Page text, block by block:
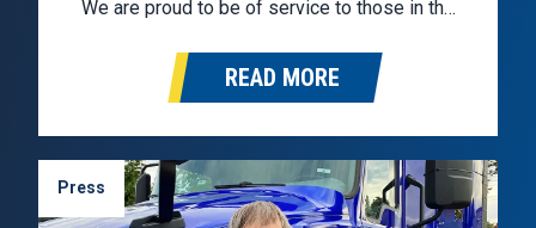
We are proud to be of service to those in the
best deals for professional…
READ MORE
Press